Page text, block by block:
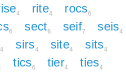
4 rite4 rocs6
6 sect6 seif7 seis4
4 sirs4 site4 sits4
tics6 tier4 ties4